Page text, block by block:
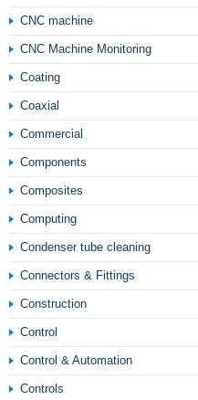
CNC machine
CNC Machine Monitoring
Coating
Coaxial
Commercial
Components
Composites
Computing
Condenser tube cleaning
Connectors & Fittings
Construction
Control
Control & Automation
Controls